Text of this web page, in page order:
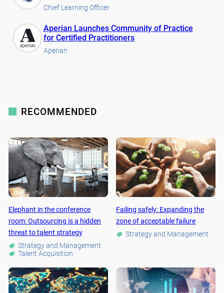
Chief Learning Officer
Aperian Launches Community of Practice
for Certified Practitioners
Aperian
RECOMMENDED
Elephant in the conference
room: Outsourcing is a hidden
threat to talent strategy
Strategy and Management
Talent Acquisition
Failing safely: Expanding the
zone of acceptable failure
Strategy and Management